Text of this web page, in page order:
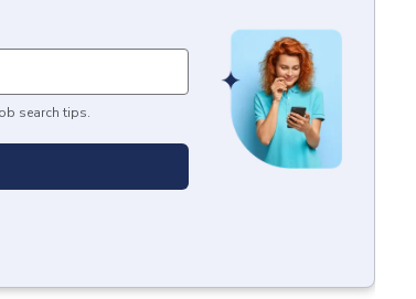
search tips.